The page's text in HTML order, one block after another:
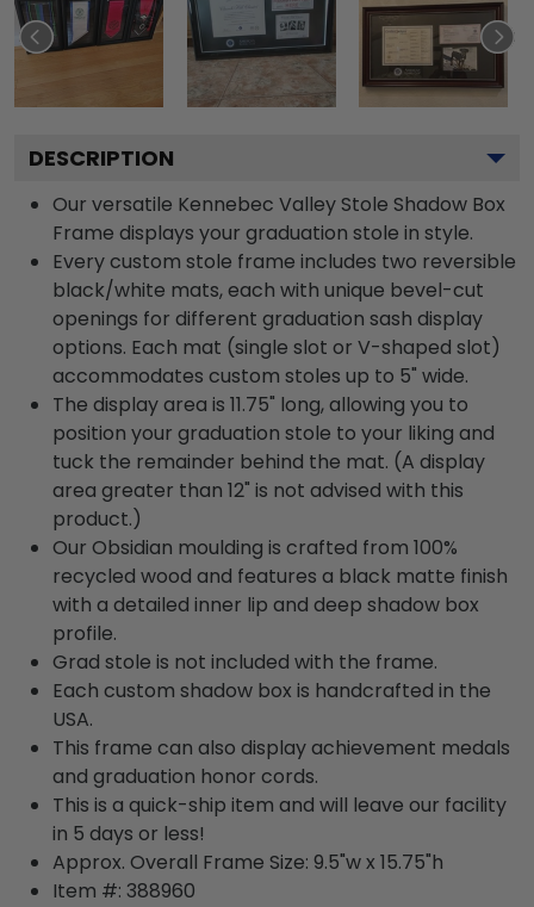
DESCRIPTION
Our versatile Kennebec Valley Stole Shadow Box
Frame displays your graduation stole in style.
Every custom stole frame includes two reversible
black/white mats, each with unique bevel-cut
openings for different graduation sash display
options. Each mat (single slot or V-shaped slot)
accommodates custom stoles up to 5" wide.
The display area is 11.75" long, allowing you to
position your graduation stole to your liking and
tuck the remainder behind the mat. (A display
area greater than 12" is not advised with this
product.)
Our Obsidian moulding is crafted from 100%
recycled wood and features a black matte finish
with a detailed inner lip and deep shadow box
profile.
Grad stole is not included with the frame.
Each custom shadow box is handcrafted in the
USA.
This frame can also display achievement medals
and graduation honor cords.
This is a quick-ship item and will leave our facility
in 5 days or less!
Approx. Overall Frame Size: 9.5"w x 15.75"h
Item #: 388960